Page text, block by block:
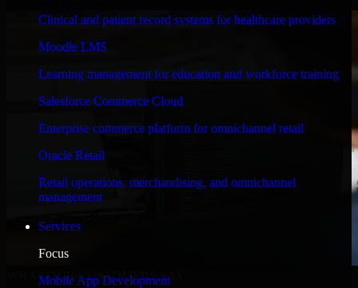
Clinical and patient record systems for healthcare providers
Moodle LMS
Learning management for education and workforce training
Salesforce Commerce Cloud
Enterprise commerce platform for omnichannel retail
Oracle Retail
Retail operations, merchandising, and omnichannel
management
Services
Focus
Mobile App Development
WHAT OUR CUSTOMERS SAY